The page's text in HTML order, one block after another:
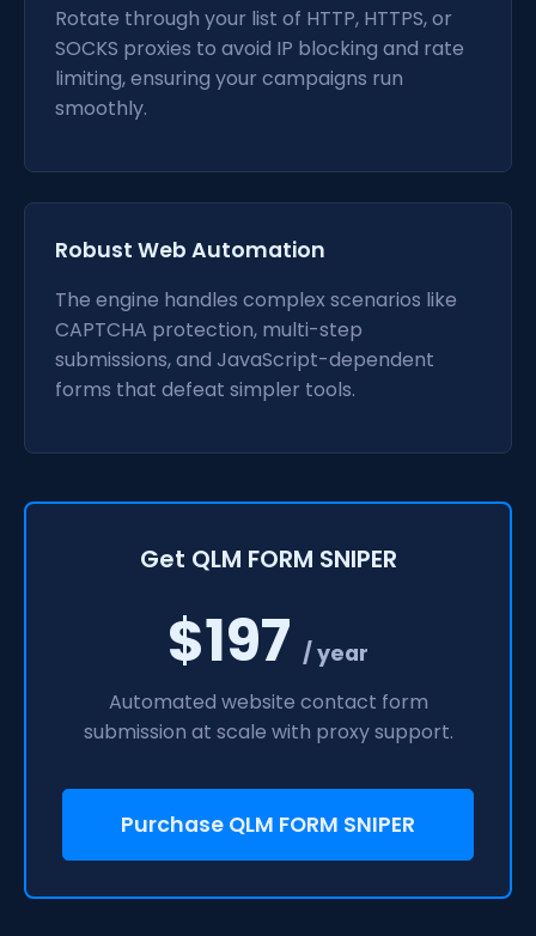
Rotate through your list of HTTP, HTTPS, or
SOCKS proxies to avoid IP blocking and rate
limiting, ensuring your campaigns run
smoothly.
Robust Web Automation
The engine handles complex scenarios like
CAPTCHA protection, multi-step
submissions, and JavaScript-dependent
forms that defeat simpler tools.
Get QLM FORM SNIPER
$197 / year
Automated website contact form
submission at scale with proxy support.
Purchase QLM FORM SNIPER